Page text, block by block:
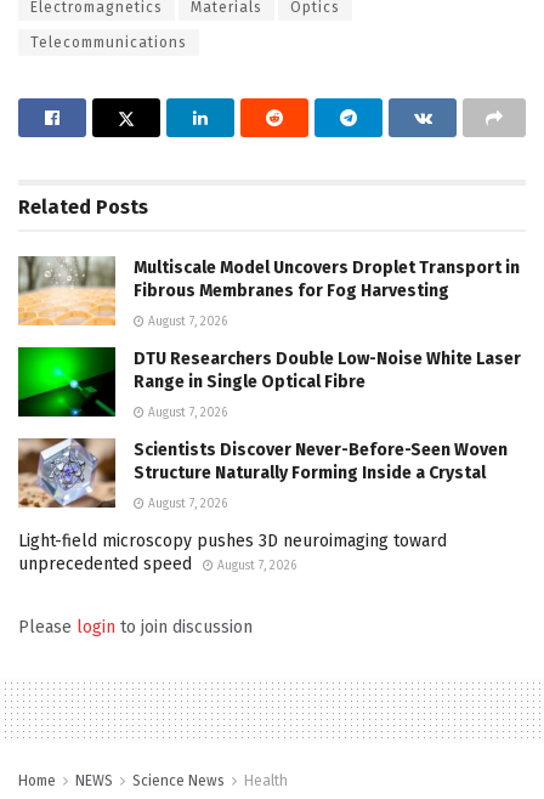
Electromagnetics Materials Optics
Telecommunications
Related Posts
Multiscale Model Uncovers Droplet Transport in
Fibrous Membranes for Fog Harvesting
August 7, 2026
DTU Researchers Double Low-Noise White Laser
Range in Single Optical Fibre
August 7, 2026
Scientists Discover Never-Before-Seen Woven
Structure Naturally Forming Inside a Crystal
August 7, 2026
Light-field microscopy pushes 3D neuroimaging toward
unprecedented speed
August 7, 2026
Please login to join discussion
Home NEWS Science News Health